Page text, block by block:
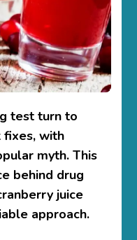
test turn to
fixes, with
myth. This
behind drug
juice
approach.